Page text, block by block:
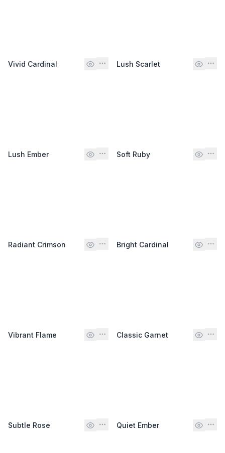
Vivid Cardinal Lush Scarlet
Lush Ember Soft Ruby
Radiant Crimson Bright Cardinal
Vibrant Flame Classic Garnet
Subtle Rose Quiet Ember